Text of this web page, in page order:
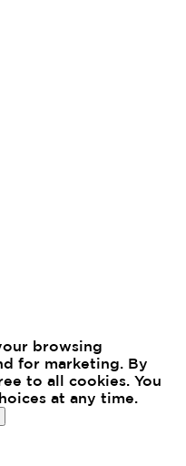
browsing
for marketing. By
to all cookies. You
at any time.